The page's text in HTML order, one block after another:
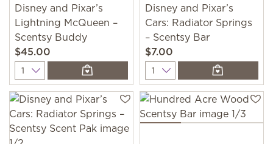
Disney and Pixar’s
Lightning McQueen –
Scentsy Buddy
$45.00
Quantity
Disney and Pixar’s
Cars: Radiator Springs
– Scentsy Bar
$7.00
Quantity